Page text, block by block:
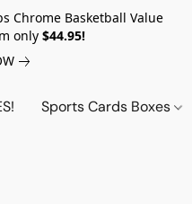
Chrome Basketball Value
only $44.95!
Sports Cards Boxes